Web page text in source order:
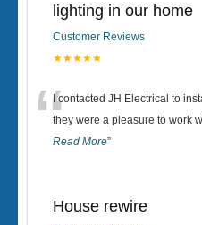
lighting in our home
Customer Reviews
★★★★★
“I contacted JH Electrical to
they were a pleasure to work
Read More”
House rewire